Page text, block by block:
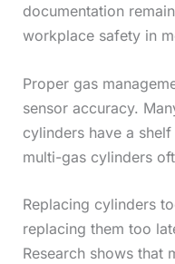
documentation
workplace safety in
Proper gas
sensor accuracy.
cylinders have a
multi-gas cylinders
Replacing cylinders
replacing them too
Research shows that